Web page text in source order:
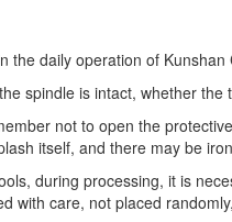
the daily operation of Kunshan
spindle is intact, whether
not to open the
itself, and there may be
during processing, it is
with care, not placed